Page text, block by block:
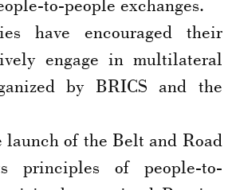
have encouraged their
engage in multilateral
by BRICS and the
launch of the Belt and Road
principles of people-to-